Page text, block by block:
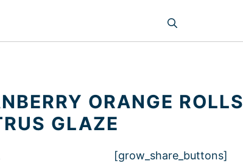
ORANGE ROLLS
GLAZE
[grow_share_buttons]